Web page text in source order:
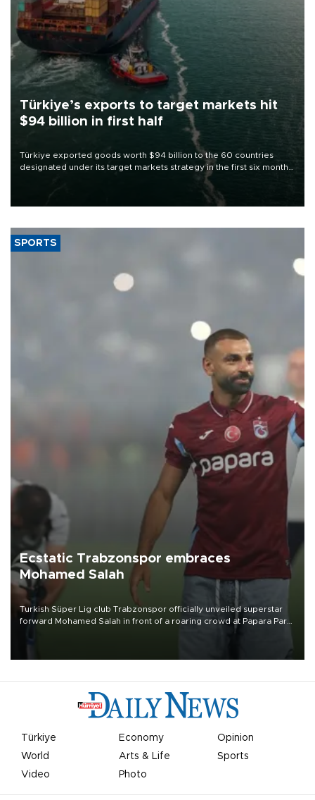
Türkiye’s exports to target markets hit
$94 billion in first half
Türkiye exported goods worth $94 billion to the 60 countries
designated under its target markets strategy in the first six months
of 2026, as part of efforts to diversify export destinations and
SPORTS
Ecstatic Trabzonspor embraces
Mohamed Salah
Turkish Süper Lig club Trabzonspor officially unveiled superstar
forward Mohamed Salah in front of a roaring crowd at Papara Park
Türkiye Economy
Opinion
World
Arts & Life
Sports
Video
Photo